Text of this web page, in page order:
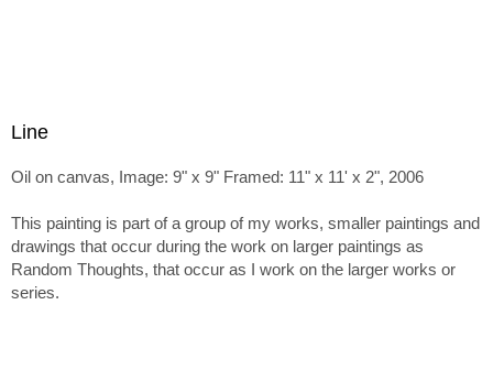
Line
Oil on canvas, Image: 9" x 9" Framed: 11" x 11' x 2", 2006
This painting is part of a group of my works, smaller paintings and
drawings that occur during the work on larger paintings as
Random Thoughts, that occur as I work on the larger works or
series.